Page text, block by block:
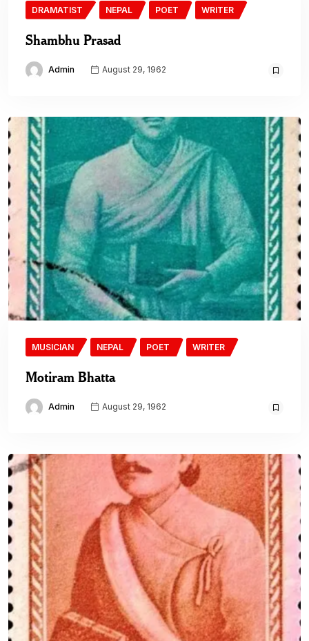
DRAMATIST NEPAL POET WRITER
Shambhu Prasad
Admin August 29, 1962
MUSICIAN NEPAL POET WRITER
Motiram Bhatta
Admin August 29, 1962